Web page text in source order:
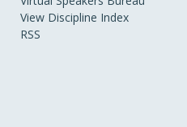
View Discipline Index
RSS